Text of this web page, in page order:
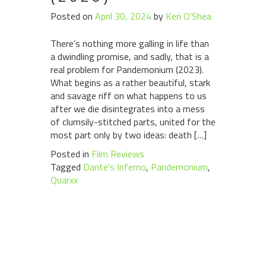
Posted on April 30, 2024by Keri O'Shea
There’s nothing more galling in life than
a dwindling promise, and sadly, that is a
real problem for Pandemonium (2023).
What begins as a rather beautiful, stark
and savage riff on what happens to us
after we die disintegrates into a mess
of clumsily-stitched parts, united for the
most part only by two ideas: death […]
Posted in Film Reviews
Tagged Dante's Inferno, Pandemonium,
Quarxx